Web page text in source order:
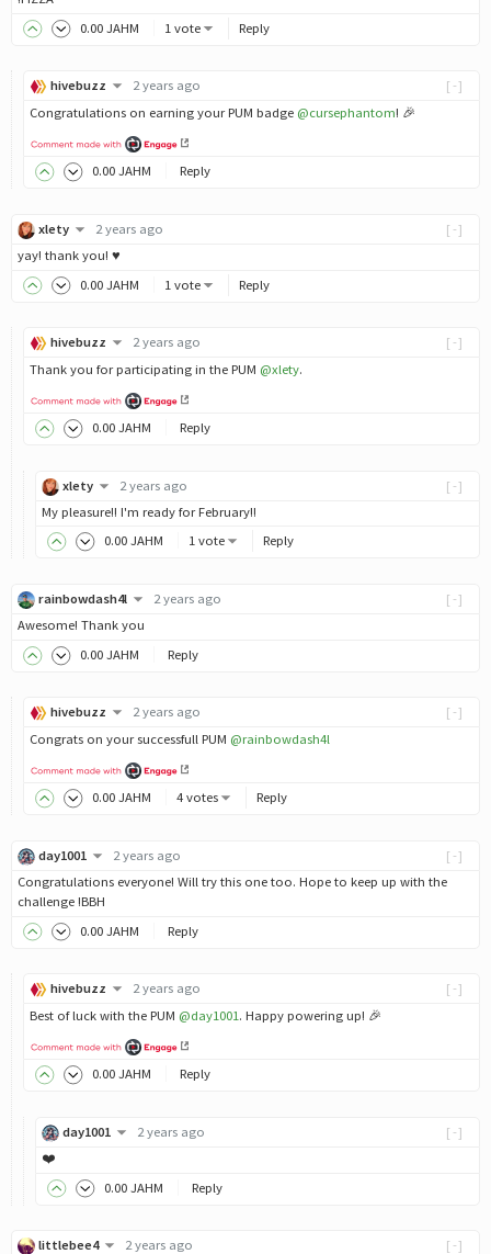
0.00 JAHM 1 vote Reply
[-]
hivebuzz
2 years ago
Congratulations on earning your PUM badge @cursephantom! 🎉
0.00 JAHM Reply
[-]
xlety
2 years ago
yay! thank you! ♥️
0.00 JAHM 1 vote Reply
[-]
hivebuzz
2 years ago
Thank you for participating in the PUM @xlety.
0.00 JAHM Reply
[-]
xlety
2 years ago
My pleasure!! I'm ready for February!!
0.00 JAHM 1 vote Reply
[-]
rainbowdash4l
2 years ago
Awesome! Thank you
0.00 JAHM Reply
[-]
hivebuzz
2 years ago
Congrats on your successfull PUM @rainbowdash4l
0.00 JAHM 4 votes Reply
[-]
day1001
2 years ago
Congratulations everyone! Will try this one too. Hope to keep up with the
challenge !BBH
0.00 JAHM Reply
[-]
hivebuzz
2 years ago
Best of luck with the PUM @day1001 . Happy powering up! 🎉
0.00 JAHM Reply
[-]
day1001
2 years ago
❤️
0.00 JAHM Reply
[-]
littlebee4
2 years ago